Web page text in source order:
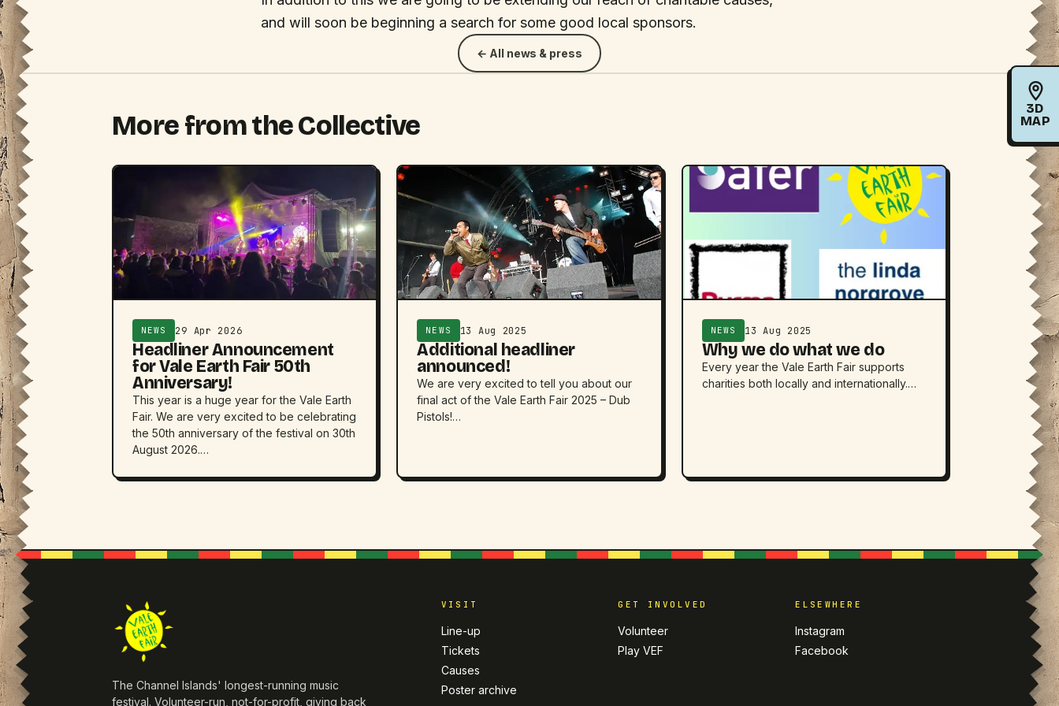
and will soon be beginning a search for some good local sponsors.
← All news & press
More from the Collective
NEWS 29 Apr 2026
Headliner Announcement
for Vale Earth Fair 50th
Anniversary!
This year is a huge year for the Vale Earth
Fair. We are very excited to be celebrating
the 50th anniversary of the festival on 30th
August 2026.…
NEWS 13 Aug 2025
Additional headliner
announced!
We are very excited to tell you about our
final act of the Vale Earth Fair 2025 – Dub
Pistols!…
NEWS 13 Aug 2025
Why we do what we do
Every year the Vale Earth Fair supports
charities both locally and internationally.…
The Channel Islands' longest-running music
festival. Volunteer-run, not-for-profit, giving back
VISIT
Line-up
Tickets
Causes
Poster archive
GET INVOLVED
Volunteer
Play VEF
ELSEWHERE
Instagram
Facebook
3D
MAP